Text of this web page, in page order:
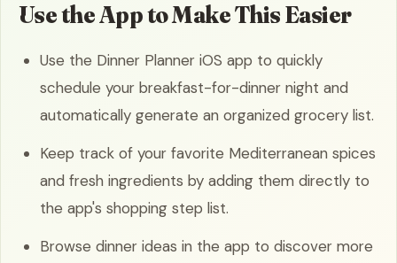
Use the App to Make This Easier
Use the Dinner Planner iOS app to quickly
schedule your breakfast-for-dinner night and
automatically generate an organized grocery list.
Keep track of your favorite Mediterranean spices
and fresh ingredients by adding them directly to
the app's shopping step list.
Browse dinner ideas in the app to discover more